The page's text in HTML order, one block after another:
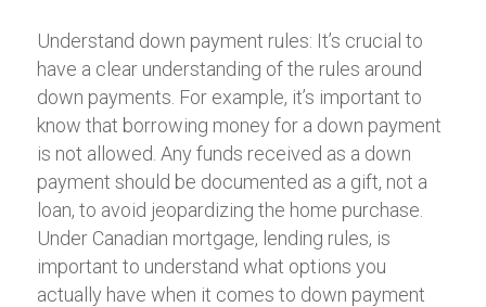
Understand down payment rules: It’s crucial to
have a clear understanding of the rules around
down payments. For example, it’s important to
know that borrowing money for a down payment
is not allowed. Any funds received as a down
payment should be documented as a gift, not a
loan, to avoid jeopardizing the home purchase.
Under Canadian mortgage, lending rules, is
important to understand what options you
actually have when it comes to down payment